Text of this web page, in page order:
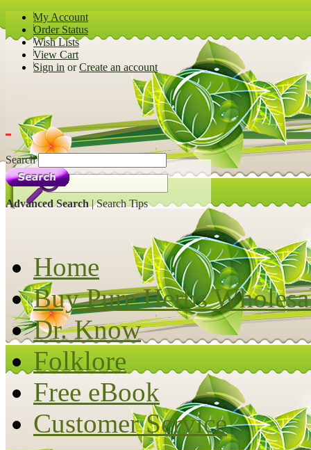
My Account
Order Status
Wish Lists
View Cart
Sign in orCreate an account
Search
Advanced Search|Search Tips
Home
Buy Pure Herbs
Dr. Know
Folklore
Free eBook
Customer Service